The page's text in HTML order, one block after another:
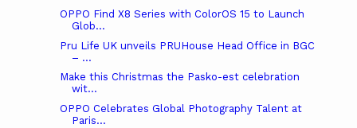
OPPO Find X8 Series with ColorOS 15 to Launch
Glob...
Pru Life UK unveils PRUHouse Head Office in BGC
– ...
Make this Christmas the Pasko-est celebration
wit...
OPPO Celebrates Global Photography Talent at
Paris...